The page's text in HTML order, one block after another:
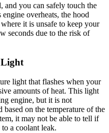
and you can safely touch the
overheats, the hood
it is unsafe to keep your
seconds due to the risk of
Light
light that flashes when your
amounts of heat. This light
engine, but it is not
on the temperature of the
it may not be able to tell if
a coolant leak.